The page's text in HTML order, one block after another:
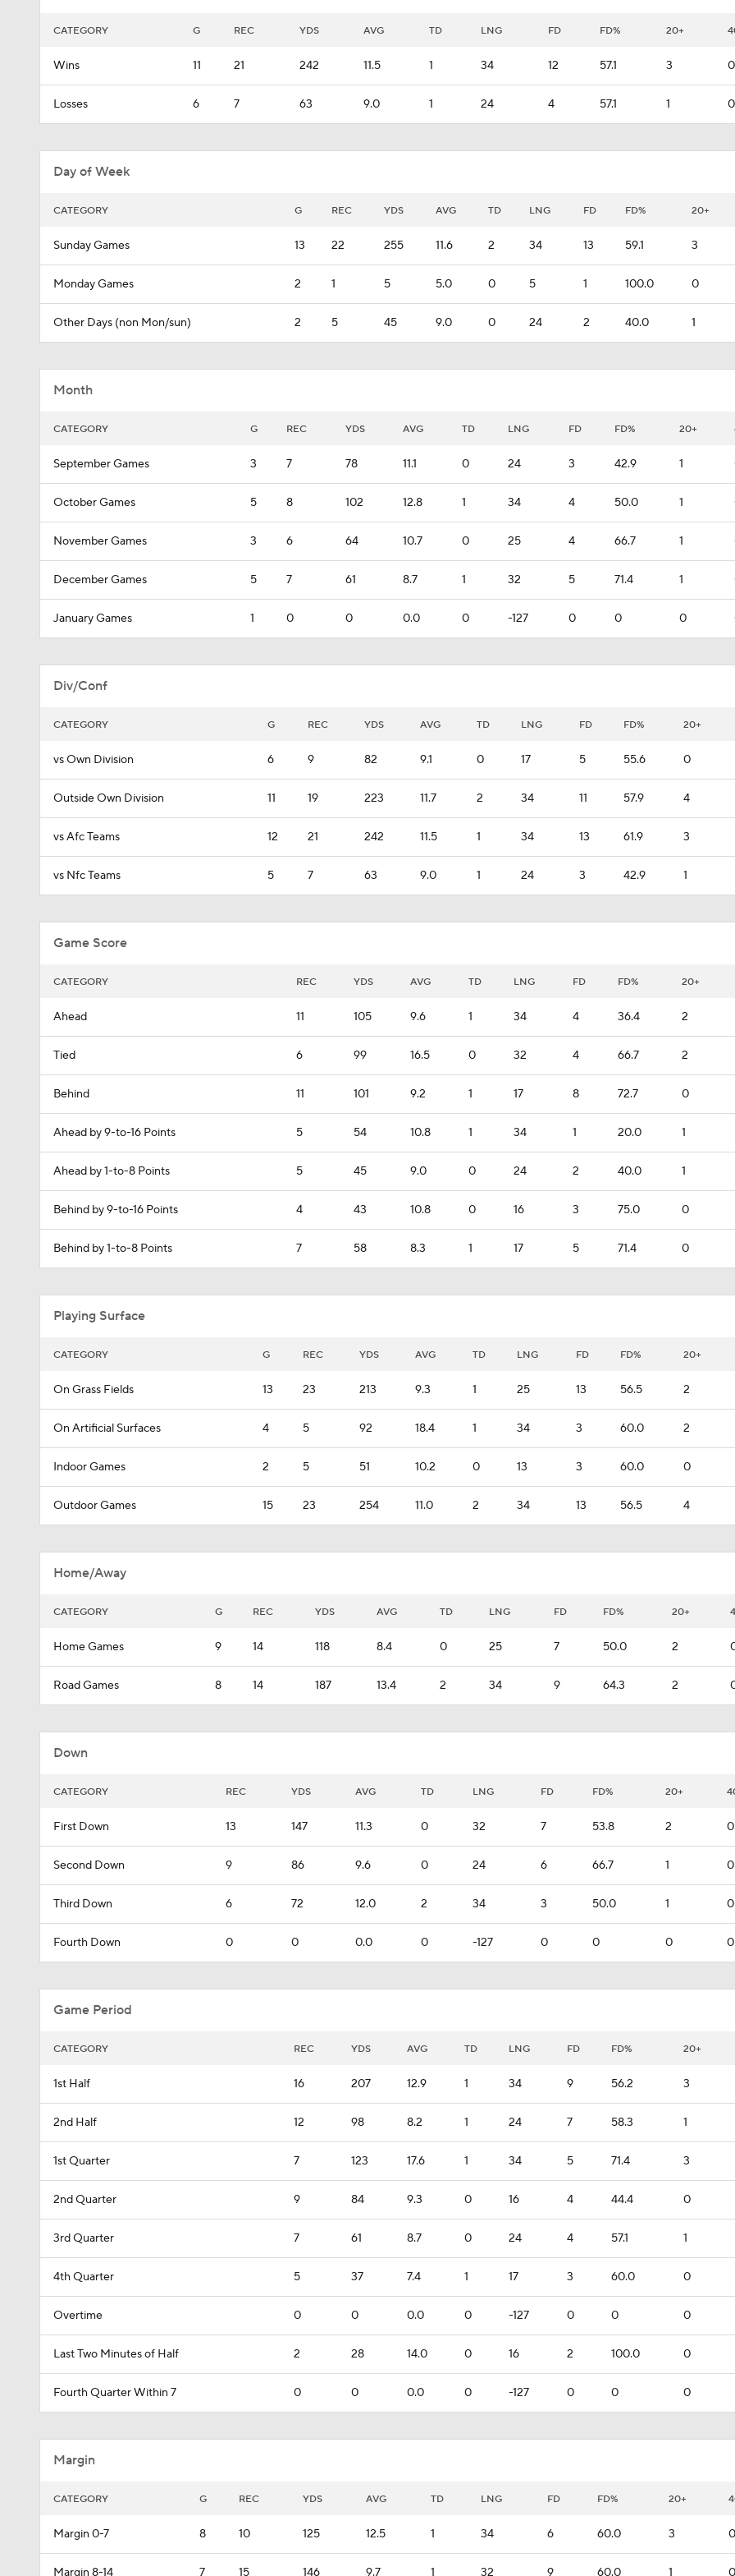
CATEGORY G REC YDS AVG TD LNG FD FD% 20+
Wins 11 21 242 11.5 1 34 12 57.1 3 0
Losses 6 7 63 9.0 1 24 4 57.1 1 0
Day of Week
CATEGORY G REC YDS AVG TD LNG FD FD% 20+
Sunday Games 13 22 255 11.6 2 34 13 59.1 3
Monday Games 2 1 5 5.0 0 5 1 100.0 0
Other Days (non Mon/sun) 2 5 45 9.0 0 24 2 40.0 1
Month
CATEGORY G REC YDS AVG TD LNG FD FD% 20+
September Games 3 7 78 11.1 0 24 3 42.9 1
October Games 5 8 102 12.8 1 34 4 50.0 1
November Games 3 6 64 10.7 0 25 4 66.7 1
December Games 5 7 61 8.7 1 32 5 71.4 1
January Games 1 0 0 0.0 0 -127 0 0 0
Div/Conf
CATEGORY G REC YDS AVG TD LNG FD FD% 20+
vs Own Division 6 9 82 9.1 0 17 5 55.6 0
Outside Own Division 11 19 223 11.7 2 34 11 57.9 4
vs Afc Teams 12 21 242 11.5 1 34 13 61.9 3
vs Nfc Teams 5 7 63 9.0 1 24 3 42.9 1
Game Score
CATEGORY REC YDS AVG TD LNG FD FD% 20+
Ahead 11 105 9.6 1 34 4 36.4 2
Tied 6 99 16.5 0 32 4 66.7 2
Behind 11 101 9.2 1 17 8 72.7 0
Ahead by 9-to-16 Points 5 54 10.8 1 34 1 20.0 1
Ahead by 1-to-8 Points 5 45 9.0 0 24 2 40.0 1
Behind by 9-to-16 Points 4 43 10.8 0 16 3 75.0 0
Behind by 1-to-8 Points 7 58 8.3 1 17 5 71.4 0
Playing Surface
CATEGORY G REC YDS AVG TD LNG FD FD% 20+
On Grass Fields 13 23 213 9.3 1 25 13 56.5 2
On Artificial Surfaces 4 5 92 18.4 1 34 3 60.0 2
Indoor Games 2 5 51 10.2 0 13 3 60.0 0
Outdoor Games 15 23 254 11.0 2 34 13 56.5 4
Home/Away
CATEGORY G REC YDS AVG TD LNG FD FD% 20+
Home Games 9 14 118 8.4 0 25 7 50.0 2
Road Games 8 14 187 13.4 2 34 9 64.3 2
Down
CATEGORY REC YDS AVG TD LNG FD FD% 20+
First Down 13 147 11.3 0 32 7 53.8 2 0
Second Down 9 86 9.6 0 24 6 66.7 1 0
Third Down 6 72 12.0 2 34 3 50.0 1 0
Fourth Down 0 0 0.0 0 -127 0 0 0 0
Game Period
CATEGORY REC YDS AVG TD LNG FD FD% 20+
1st Half 16 207 12.9 1 34 9 56.2 3
2nd Half 12 98 8.2 1 24 7 58.3 1
1st Quarter 7 123 17.6 1 34 5 71.4 3
2nd Quarter 9 84 9.3 0 16 4 44.4 0
3rd Quarter 7 61 8.7 0 24 4 57.1 1
4th Quarter 5 37 7.4 1 17 3 60.0 0
Overtime 0 0 0.0 0 -127 0 0 0
Last Two Minutes of Half 2 28 14.0 0 16 2 100.0 0
Fourth Quarter Within 7 0 0 0.0 0 -127 0 0 0
Margin
CATEGORY G REC YDS AVG TD LNG FD FD% 20+
Margin 0-7 8 10 125 12.5 1 34 6 60.0 3 0
Margin 8-14 7 15 146 9.7 1 32 9 60.0 1 0